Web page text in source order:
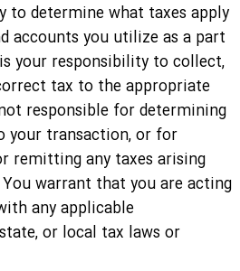
to determine what taxes apply
accounts you utilize as a part
your responsibility to collect,
tax to the appropriate
responsible for determining
your transaction, or for
remitting any taxes arising
warrant that you are acting
any applicable
or local tax laws or